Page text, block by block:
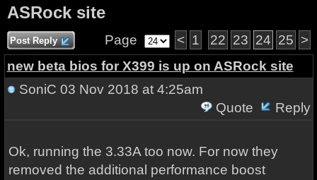
ASRock site
Post Reply Page < 1 22 23 24 25 >
new beta bios for X399 is up on ASRock site
SoniC 03 Nov 2018 at 4:25am
Quote
Reply
Ok, running the 3.33A too now. For now they
removed the additional performance boost